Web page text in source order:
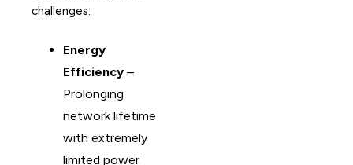
challenges:
Energy
Efficiency –
Prolonging
network lifetime
with extremely
limited power